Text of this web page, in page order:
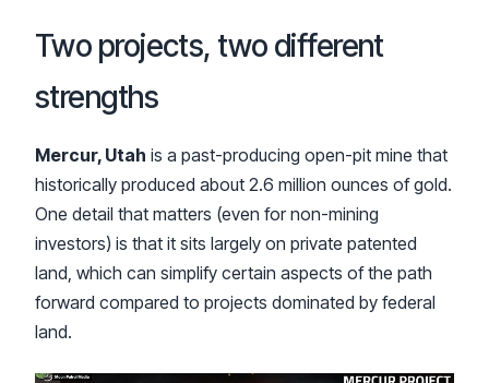
Two projects, two different
strengths
Mercur, Utah is a past-producing open-pit mine that
historically produced about 2.6 million ounces of gold.
One detail that matters (even for non-mining
investors) is that it sits largely on private patented
land, which can simplify certain aspects of the path
forward compared to projects dominated by federal
land.